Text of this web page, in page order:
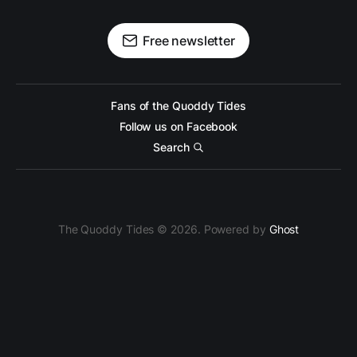
Free newsletter
Fans of the Quoddy Tides
Follow us on Facebook
Search
The Quoddy Tides © 2026. Powered by Ghost